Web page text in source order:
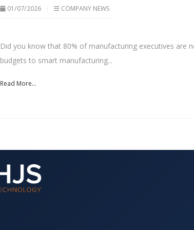
01/07/2026 COMPANY NEWS
Did you know that 80% of manufacturing executives
budgets to smart manufacturing...
Read More...